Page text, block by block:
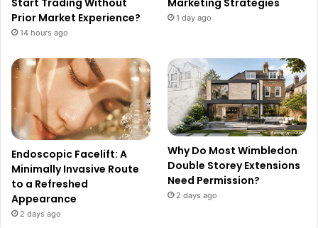
Prior Market Experience?
14 hours ago
1 day ago
Endoscopic Facelift: A
Minimally Invasive Route
to a Refreshed
Appearance
2 days ago
Why Do Most Wimbledon
Double Storey Extensions
Need Permission?
2 days ago